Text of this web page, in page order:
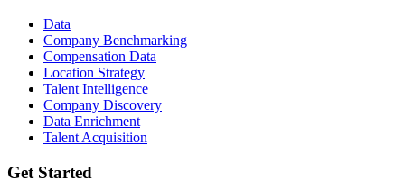
Data
Company Benchmarking
Compensation Data
Location Strategy
Talent Intelligence
Company Discovery
Data Enrichment
Talent Acquisition
Get Started